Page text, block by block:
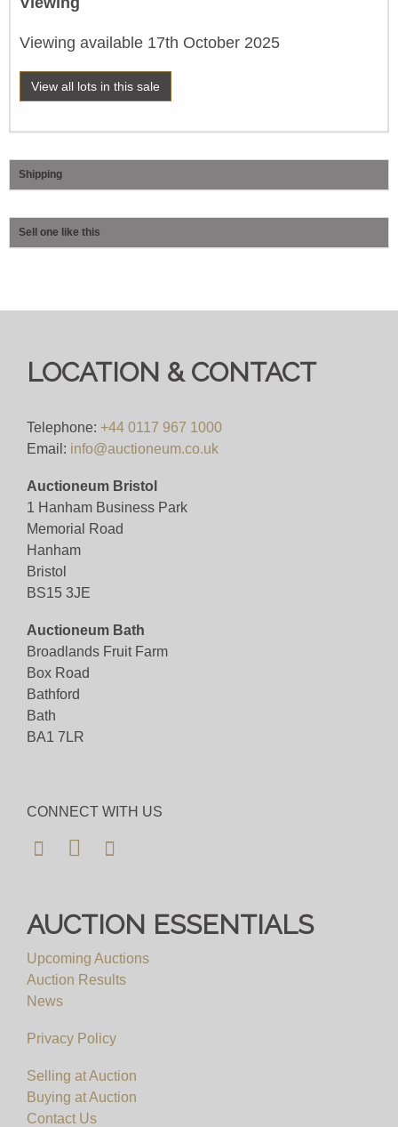
Viewing available 17th October 2025
View all lots in this sale
Shipping
Sell one like this
LOCATION & CONTACT
Telephone: +44 0117 967 1000
Email: info@auctioneum.co.uk
Auctioneum Bristol
1 Hanham Business Park
Memorial Road
Hanham
Bristol
BS15 3JE
Auctioneum Bath
Broadlands Fruit Farm
Box Road
Bathford
Bath
BA1 7LR
CONNECT WITH US
AUCTION ESSENTIALS
Upcoming Auctions
Auction Results
News
Privacy Policy
Selling at Auction
Buying at Auction
Contact Us